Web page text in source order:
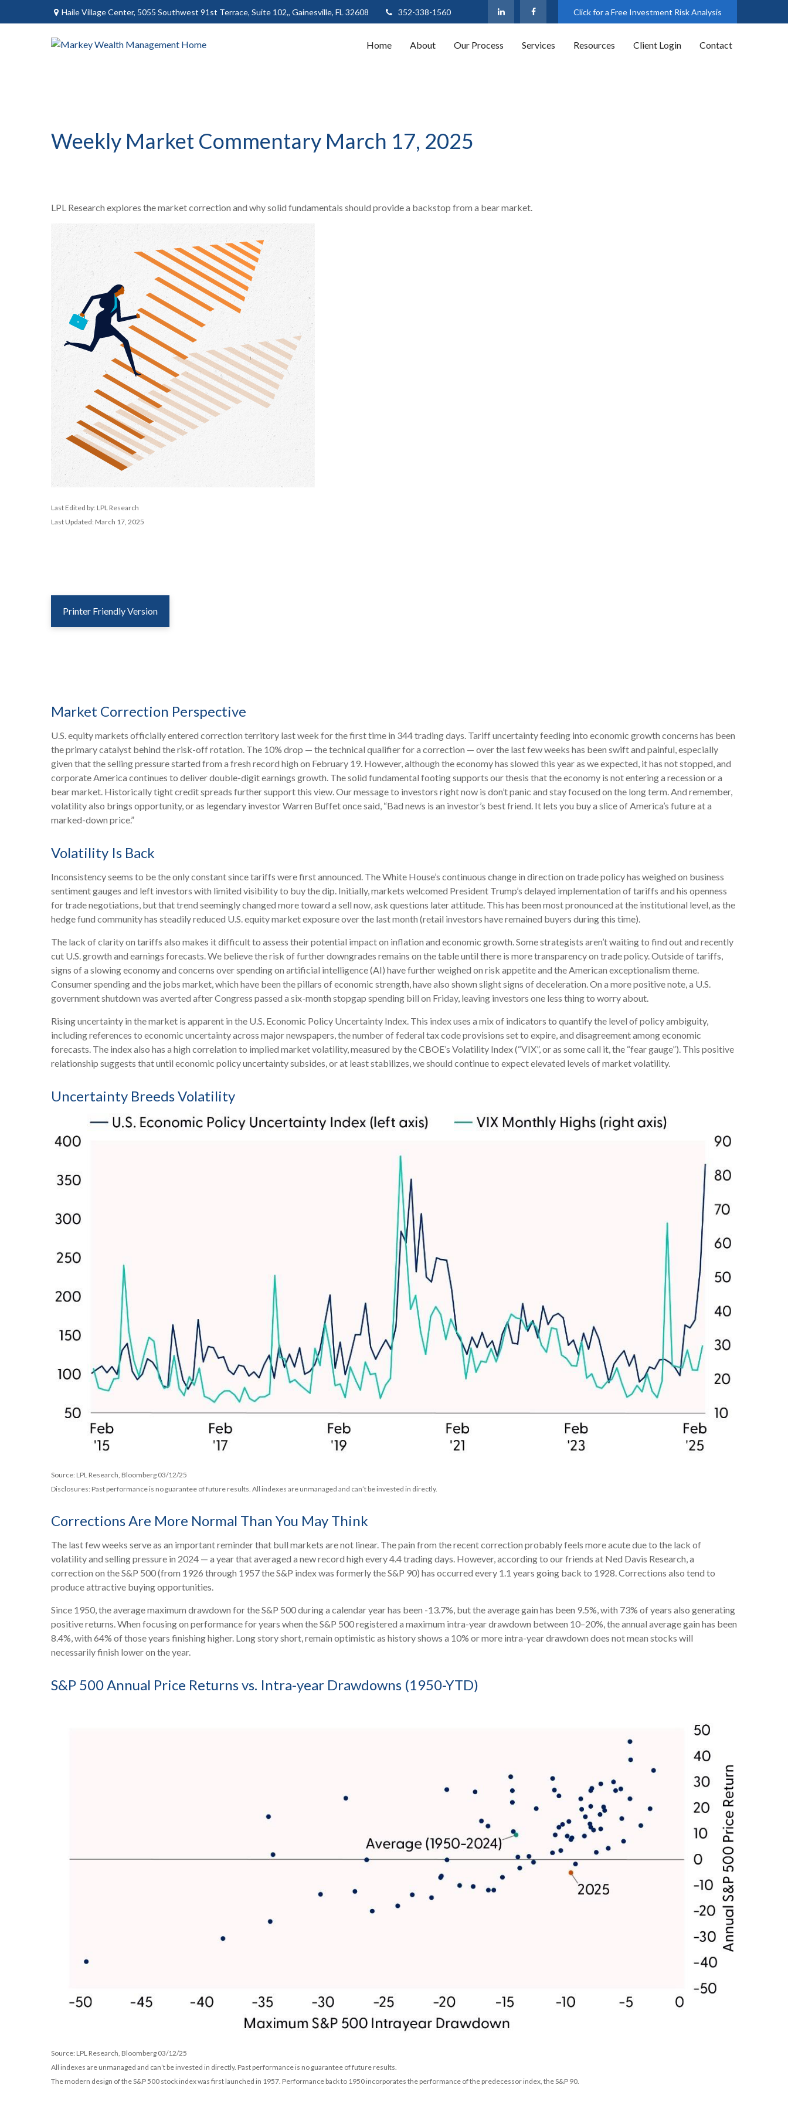
Haile Village Center, 5055 Southwest 91st Terrace, Suite 102,, Gainesville, FL 32608 352-338-1560 Click for a Free Investment Risk Analysis
Home About Our Process Services Resources Client Login Contact
Weekly Market Commentary March 17, 2025
LPL Research explores the market correction and why solid fundamentals should provide a backstop from a bear market.
Last Edited by: LPL Research
Last Updated: March 17, 2025
Printer Friendly Version
Market Correction Perspective
U.S. equity markets officially entered correction territory last week for the first time in 344 trading days. Tariff uncertainty feeding into economic growth concerns has been
the primary catalyst behind the risk-off rotation. The 10% drop — the technical qualifier for a correction — over the last few weeks has been swift and painful, especially
given that the selling pressure started from a fresh record high on February 19. However, although the economy has slowed this year as we expected, it has not stopped, and
corporate America continues to deliver double-digit earnings growth. The solid fundamental footing supports our thesis that the economy is not entering a recession or a
bear market. Historically tight credit spreads further support this view. Our message to investors right now is don’t panic and stay focused on the long term. And remember,
volatility also brings opportunity, or as legendary investor Warren Buffet once said, “Bad news is an investor’s best friend. It lets you buy a slice of America’s future at a
marked-down price.”
Volatility Is Back
Inconsistency seems to be the only constant since tariffs were first announced. The White House’s continuous change in direction on trade policy has weighed on business
sentiment gauges and left investors with limited visibility to buy the dip. Initially, markets welcomed President Trump’s delayed implementation of tariffs and his openness
for trade negotiations, but that trend seemingly changed more toward a sell now, ask questions later attitude. This has been most pronounced at the institutional level, as the
hedge fund community has steadily reduced U.S. equity market exposure over the last month (retail investors have remained buyers during this time).
The lack of clarity on tariffs also makes it difficult to assess their potential impact on inflation and economic growth. Some strategists aren’t waiting to find out and recently
cut U.S. growth and earnings forecasts. We believe the risk of further downgrades remains on the table until there is more transparency on trade policy. Outside of tariffs,
signs of a slowing economy and concerns over spending on artificial intelligence (AI) have further weighed on risk appetite and the American exceptionalism theme.
Consumer spending and the jobs market, which have been the pillars of economic strength, have also shown slight signs of deceleration. On a more positive note, a U.S.
government shutdown was averted after Congress passed a six-month stopgap spending bill on Friday, leaving investors one less thing to worry about.
Rising uncertainty in the market is apparent in the U.S. Economic Policy Uncertainty Index. This index uses a mix of indicators to quantify the level of policy ambiguity,
including references to economic uncertainty across major newspapers, the number of federal tax code provisions set to expire, and disagreement among economic
forecasts. The index also has a high correlation to implied market volatility, measured by the CBOE’s Volatility Index (“VIX”, or as some call it, the “fear gauge”). This positive
relationship suggests that until economic policy uncertainty subsides, or at least stabilizes, we should continue to expect elevated levels of market volatility.
Uncertainty Breeds Volatility
Source: LPL Research, Bloomberg 03/12/25
Disclosures: Past performance is no guarantee of future results. All indexes are unmanaged and can’t be invested in directly.
Corrections Are More Normal Than You May Think
The last few weeks serve as an important reminder that bull markets are not linear. The pain from the recent correction probably feels more acute due to the lack of
volatility and selling pressure in 2024 — a year that averaged a new record high every 4.4 trading days. However, according to our friends at Ned Davis Research, a
correction on the S&P 500 (from 1926 through 1957 the S&P index was formerly the S&P 90) has occurred every 1.1 years going back to 1928. Corrections also tend to
produce attractive buying opportunities.
Since 1950, the average maximum drawdown for the S&P 500 during a calendar year has been -13.7%, but the average gain has been 9.5%, with 73% of years also generating
positive returns. When focusing on performance for years when the S&P 500 registered a maximum intra-year drawdown between 10–20%, the annual average gain has been
8.4%, with 64% of those years finishing higher. Long story short, remain optimistic as history shows a 10% or more intra-year drawdown does not mean stocks will
necessarily finish lower on the year.
S&P 500 Annual Price Returns vs. Intra-year Drawdowns (1950-YTD)
Source: LPL Research, Bloomberg 03/12/25
All indexes are unmanaged and can’t be invested in directly. Past performance is no guarantee of future results.
The modern design of the S&P 500 stock index was first launched in 1957. Performance back to 1950 incorporates the performance of the predecessor index, the S&P 90.